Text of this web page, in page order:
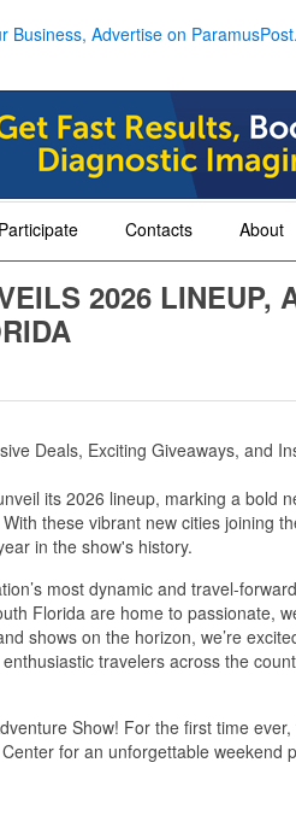
Business, Advertise on
Participate Contacts About
2026 LINEUP,
Deals, Exciting Giveaways, and
its 2026 lineup, marking a bold
these vibrant new cities joining
in the show's history.
most dynamic and travel-
Florida are home to passionate,
shows on the horizon, we’re
travelers across the
Show! For the first time
for an unforgettable weekend